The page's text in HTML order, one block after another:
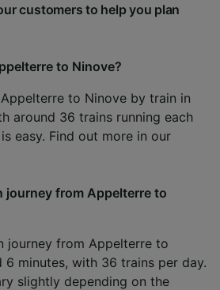
customers to help you plan
to Ninove?
to Ninove by train in
around 36 trains running each
easy. Find out more in our
journey from Appelterre to
journey from Appelterre to
6 minutes, with 36 trains per day.
slightly depending on the